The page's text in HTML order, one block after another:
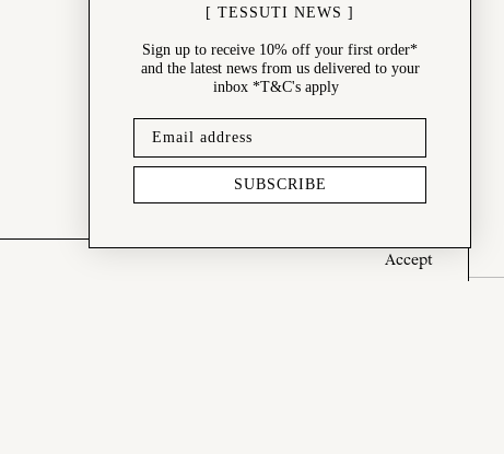
Accept
[ TESSUTI NEWS ]
Sign up to receive 10% off your first order*
and the latest news from us delivered to your
inbox *T&C's apply
SUBSCRIBE